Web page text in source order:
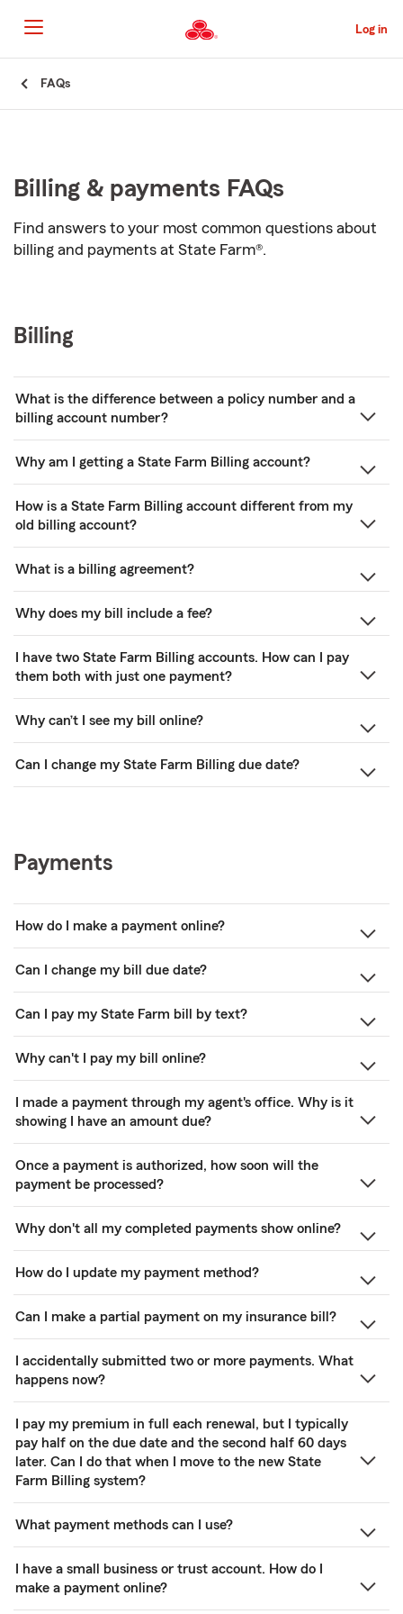
to
Main
Content
Log in
Start
FAQs
Billing & payments FAQs
Find answers to your most common questions about
billing and payments at State Farm®.
Billing
What is the difference between a policy number and a
billing account number?
Why am I getting a State Farm Billing account?
How is a State Farm Billing account different from my
old billing account?
What is a billing agreement?
Why does my bill include a fee?
I have two State Farm Billing accounts. How can I pay
them both with just one payment?
Why can’t I see my bill online?
Can I change my State Farm Billing due date?
Payments
How do I make a payment online?
Can I change my bill due date?
Can I pay my State Farm bill by text?
Why can't I pay my bill online?
I made a payment through my agent's office. Why is it
showing I have an amount due?
Once a payment is authorized, how soon will the
payment be processed?
Why don't all my completed payments show online?
How do I update my payment method?
Can I make a partial payment on my insurance bill?
I accidentally submitted two or more payments. What
happens now?
I pay my premium in full each renewal, but I typically
pay half on the due date and the second half 60 days
later. Can I do that when I move to the new State
Farm Billing system?
What payment methods can I use?
I have a small business or trust account. How do I
make a payment online?